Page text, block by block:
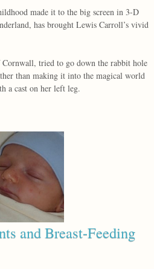
made it to the big screen in 3-D
has brought Lewis Carroll’s vivid
tried to go down the rabbit hole
than making it into the magical world
a cast on her left leg.
and Breast-Feeding